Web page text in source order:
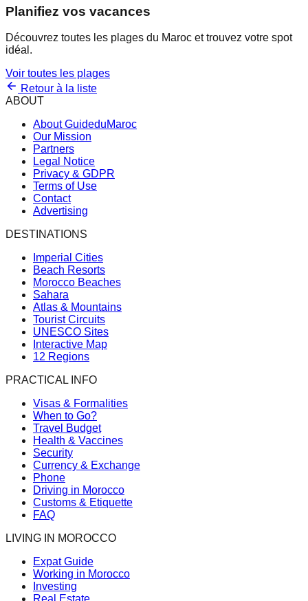
Planifiez vos vacances
Découvrez toutes les plages du Maroc et trouvez votre spot
idéal.
Voir toutes les plages
Retour à la liste
ABOUT
About GuideduMaroc
Our Mission
Partners
Legal Notice
Privacy & GDPR
Terms of Use
Contact
Advertising
DESTINATIONS
Imperial Cities
Beach Resorts
Morocco Beaches
Sahara
Atlas & Mountains
Tourist Circuits
UNESCO Sites
Interactive Map
12 Regions
PRACTICAL INFO
Visas & Formalities
When to Go?
Travel Budget
Health & Vaccines
Security
Currency & Exchange
Phone
Driving in Morocco
Customs & Etiquette
FAQ
LIVING IN MOROCCO
Expat Guide
Working in Morocco
Investing